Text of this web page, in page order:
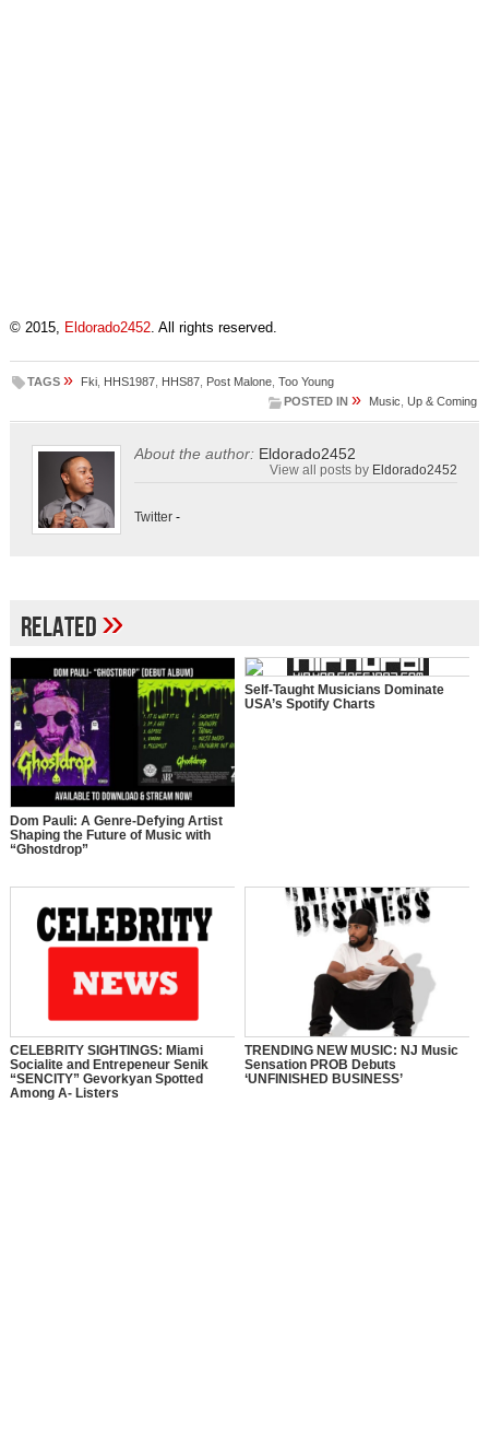
© 2015, Eldorado2452. All rights reserved.
TAGS » Fki, HHS1987, HHS87, Post Malone, Too Young
POSTED IN » Music ,Up & Coming
About the author: Eldorado2452
View all posts by Eldorado2452
Twitter-
Related»
Dom Pauli: A Genre-Defying Artist
Shaping the Future of Music with
“Ghostdrop”
Self-Taught Musicians Dominate
USA’s Spotify Charts
CELEBRITY SIGHTINGS: Miami
Socialite and Entrepeneur Senik
“SENCITY” Gevorkyan Spotted
Among A- Listers
TRENDING NEW MUSIC: NJ Music
Sensation PROB Debuts
‘UNFINISHED BUSINESS’